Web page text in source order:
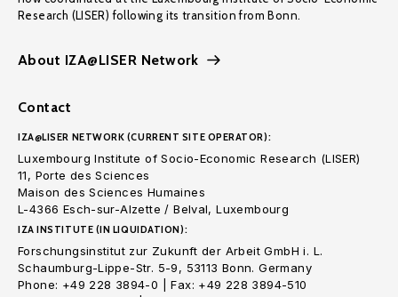
Research (LISER) following its transition from Bonn.
About IZA@LISER Network
Contact
IZA@LISER NETWORK (CURRENT SITE OPERATOR):
Luxembourg Institute of Socio-Economic Research (LISER)
11, Porte des Sciences
Maison des Sciences Humaines
L-4366 Esch-sur-Alzette / Belval, Luxembourg
IZA INSTITUTE (IN LIQUIDATION):
Forschungsinstitut zur Zukunft der Arbeit GmbH i. L.
Schaumburg-Lippe-Str. 5-9, 53113 Bonn. Germany
Phone: +49 228 3894-0 | Fax: +49 228 3894-510